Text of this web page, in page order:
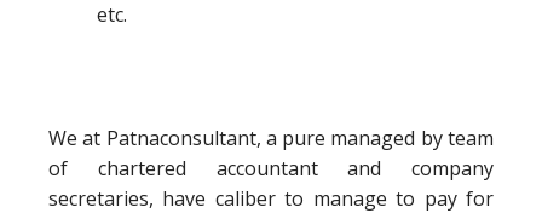
etc.
We at Patnaconsultant, a pure managed by team
of chartered accountant and company
secretaries, have caliber to manage to pay for